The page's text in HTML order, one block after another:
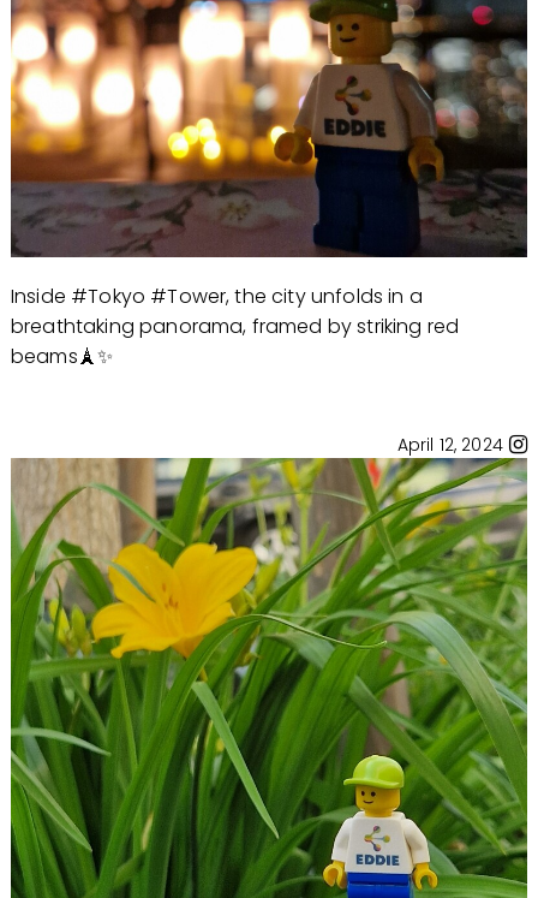
Inside #Tokyo #Tower, the city unfolds in a
breathtaking panorama, framed by striking red
beams🗼✨
April 12, 2024